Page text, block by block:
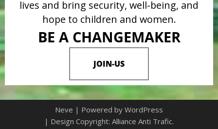
lives and bring security, well-being, and
hope to children and women.
BE A CHANGEMAKER
JOIN-US
Neve | Powered by WordPress
| Design Copyright: Alliance Anti Trafic.